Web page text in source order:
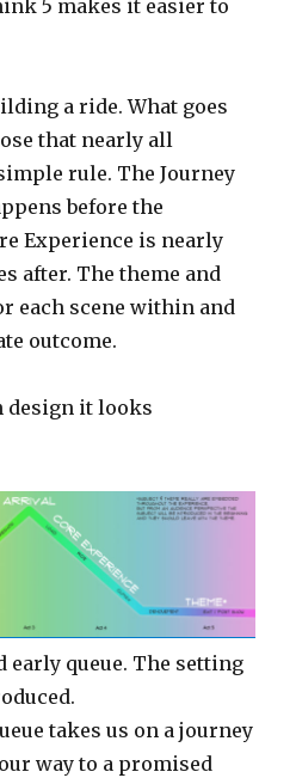
5 makes it easier to
a ride. What goes
that nearly all
rule. The Journey
before the
Experience is nearly
after. The theme and
each scene within and
outcome.
design it looks
early queue. The setting
takes us on a journey
way to a promised